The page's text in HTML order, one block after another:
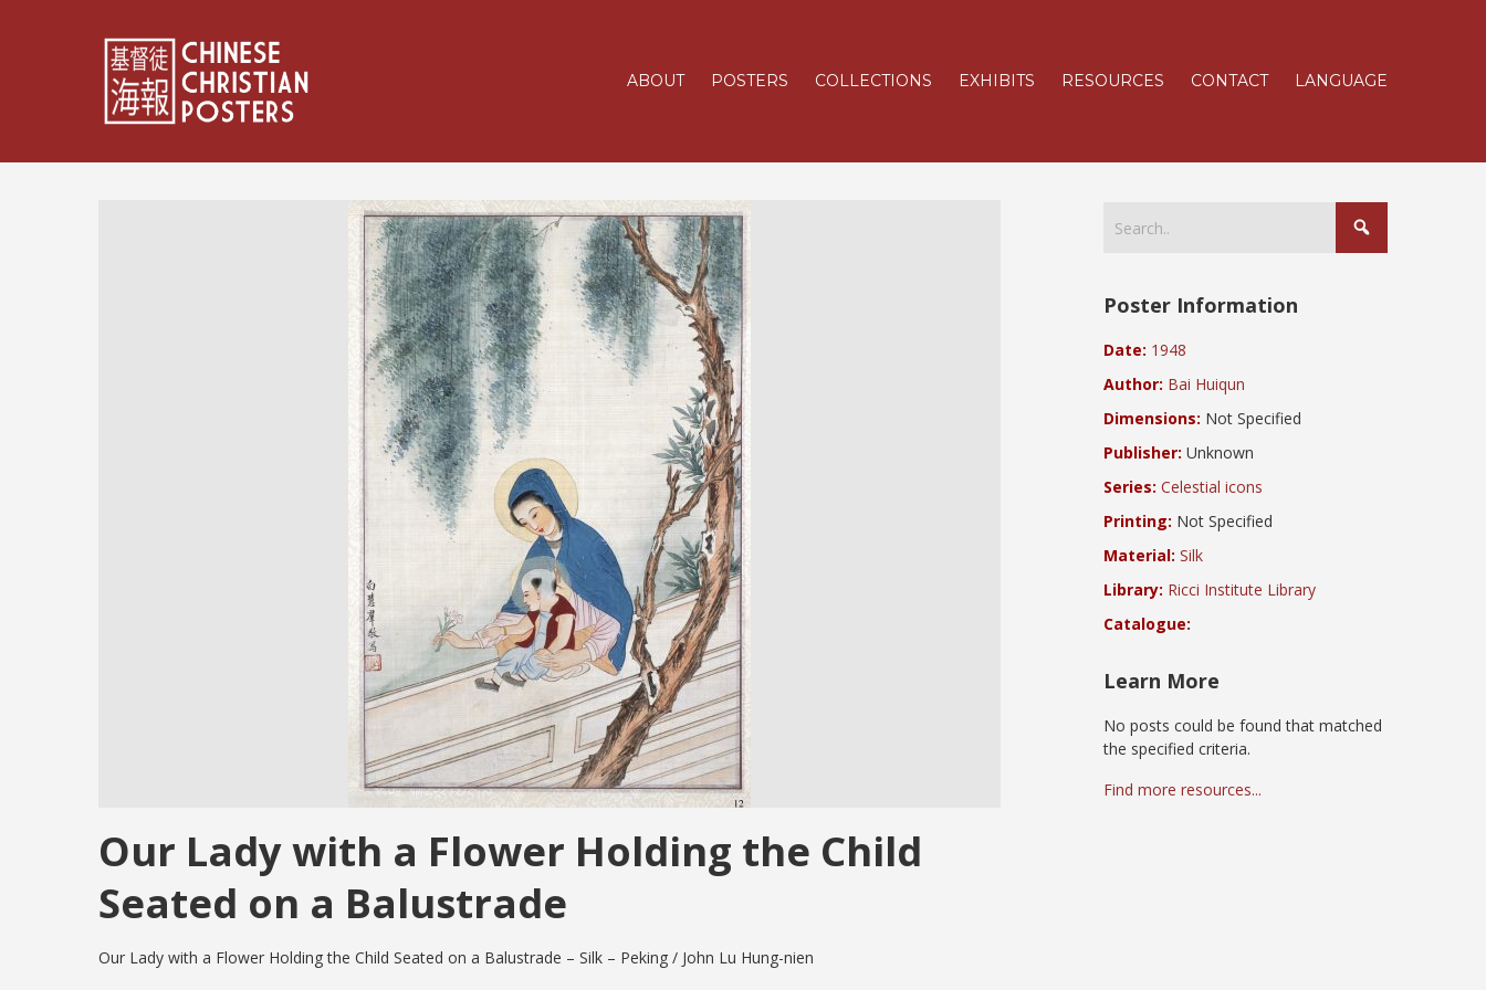
ABOUT POSTERS COLLECTIONS EXHIBITS RESOURCES CONTACT LANGUAGE
Our Lady with a Flower Holding the Child
Seated on a Balustrade
Our Lady with a Flower Holding the Child Seated on a Balustrade – Silk – Peking / John Lu Hung-nien
Poster Information
Date: 1948
Author: Bai Huiqun
Dimensions: Not Specified
Publisher: Unknown
Series: Celestial icons
Printing: Not Specified
Material: Silk
Library: Ricci Institute Library
Catalogue:
Learn More
No posts could be found that matched
the specified criteria.
Find more resources...